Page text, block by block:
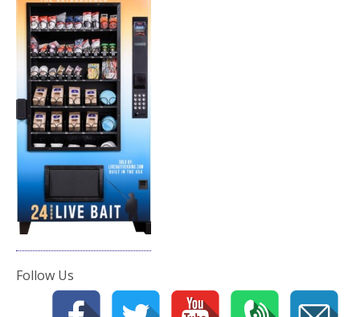
Follow Us